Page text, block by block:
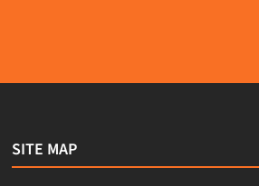
SITE MAP